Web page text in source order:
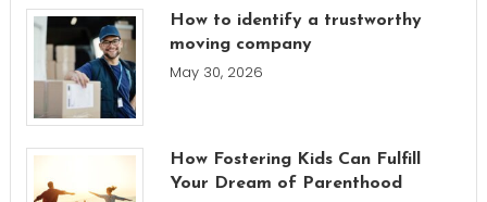
How to identify a trustworthy
moving company
May 30, 2026
How Fostering Kids Can Fulfill
Your Dream of Parenthood